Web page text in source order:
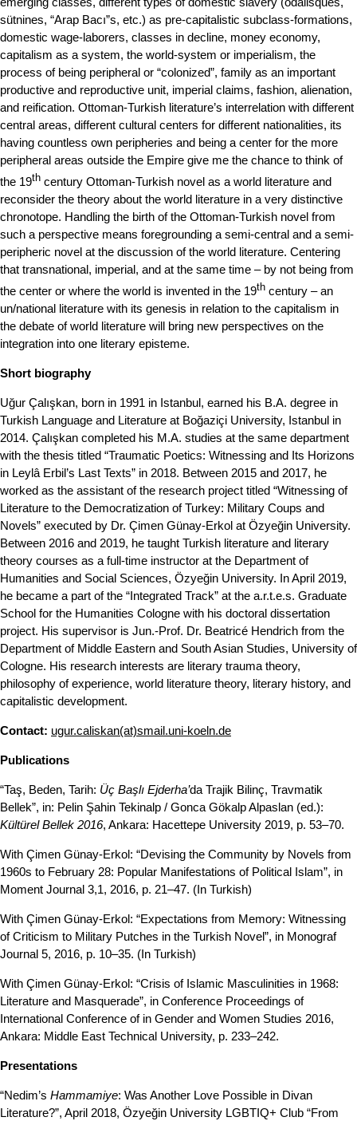
sütnines, “Arap Bacı”s, etc.) as pre-capitalistic subclass-formations,
domestic wage-laborers, classes in decline, money economy,
capitalism as a system, the world-system or imperialism, the
process of being peripheral or “colonized”, family as an important
productive and reproductive unit, imperial claims, fashion, alienation,
and reification. Ottoman-Turkish literature’s interrelation with different
central areas, different cultural centers for different nationalities, its
having countless own peripheries and being a center for the more
peripheral areas outside the Empire give me the chance to think of
the 19th century Ottoman-Turkish novel as a world literature and
reconsider the theory about the world literature in a very distinctive
chronotope. Handling the birth of the Ottoman-Turkish novel from
such a perspective means foregrounding a semi-central and a semi-
peripheric novel at the discussion of the world literature. Centering
that transnational, imperial, and at the same time – by not being from
the center or where the world is invented in the 19th century – an
un/national literature with its genesis in relation to the capitalism in
the debate of world literature will bring new perspectives on the
integration into one literary episteme.
Short biography
Uğur Çalışkan, born in 1991 in Istanbul, earned his B.A. degree in
Turkish Language and Literature at Boğaziçi University, Istanbul in
2014. Çalışkan completed his M.A. studies at the same department
with the thesis titled “Traumatic Poetics: Witnessing and Its Horizons
in Leylâ Erbil’s Last Texts” in 2018. Between 2015 and 2017, he
worked as the assistant of the research project titled “Witnessing of
Literature to the Democratization of Turkey: Military Coups and
Novels” executed by Dr. Çimen Günay-Erkol at Özyeğin University.
Between 2016 and 2019, he taught Turkish literature and literary
theory courses as a full-time instructor at the Department of
Humanities and Social Sciences, Özyeğin University. In April 2019,
he became a part of the “Integrated Track” at the a.r.t.e.s. Graduate
School for the Humanities Cologne with his doctoral dissertation
project. His supervisor is Jun.-Prof. Dr. Beatricé Hendrich from the
Department of Middle Eastern and South Asian Studies, University of
Cologne. His research interests are literary trauma theory,
philosophy of experience, world literature theory, literary history, and
capitalistic development.
Contact: ugur.caliskan(at)smail.uni-koeln.de
Publications
“Taş, Beden, Tarih: Üç Başlı Ejderha’da Trajik Bilinç, Travmatik
Bellek”, in: Pelin Şahin Tekinalp / Gonca Gökalp Alpaslan (ed.):
Kültürel Bellek 2016, Ankara: Hacettepe University 2019, p. 53–70.
With Çimen Günay-Erkol: “Devising the Community by Novels from
1960s to February 28: Popular Manifestations of Political Islam”, in
Moment Journal 3,1, 2016, p. 21–47. (In Turkish)
With Çimen Günay-Erkol: “Expectations from Memory: Witnessing
of Criticism to Military Putches in the Turkish Novel”, in Monograf
Journal 5, 2016, p. 10–35. (In Turkish)
With Çimen Günay-Erkol: “Crisis of Islamic Masculinities in 1968:
Literature and Masquerade”, in Conference Proceedings of
International Conference of in Gender and Women Studies 2016,
Ankara: Middle East Technical University, p. 233–242.
Presentations
“Nedim’s Hammamiye: Was Another Love Possible in Divan
Literature?”, April 2018, Özyeğin University LGBTIQ+ Club “From